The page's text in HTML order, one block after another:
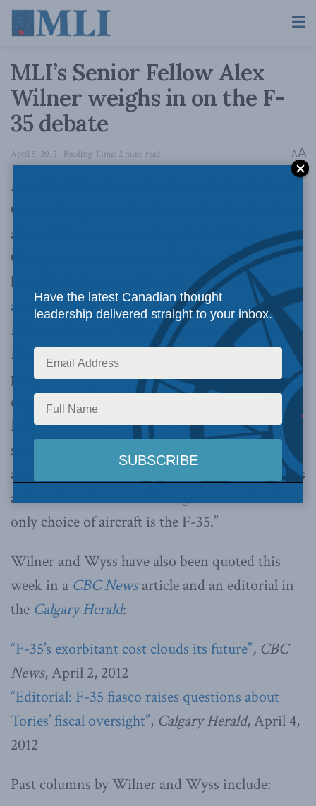
MLI’s Senior Fellow Alex
Wilner weighs in on the F-
35 debate
April 5, 2012 Reading Time: 2 mins read AA
April 5, 2012 – Since the release of the Auditor
General’s report earlier this week, there has been
a lot of debate surrounding the F-35 fighter jet.
One prominent voice in this discussion has
been MLI’s Senior Fellow Alex Wilner. In an
articlefor the latest issue issue of the
Canadian
Military Journal
, Wilner and his colleague,
Marco Wyss, write that although “the (F-35)
program has proven to be an exorbitantly
expensive, imperfect and risky endeavour,” the
F-35 is Canada’s only choice. “If Canadians are
set on equipping their military with the most
advanced arms available, political considerations
and market demands all but guarantee that their
only choice of aircraft is the F-35.”
Wilner and Wyss have also been quoted this
week in a CBC Newsarticle and an editorial in
the Calgary Herald:
“F-35’s exorbitant cost clouds its future”, CBC
News, April 2, 2012
“Editorial: F-35 fiasco raises questions about
Tories’ fiscal oversight”, Calgary Herald, April 4,
2012
Past columns by Wilner and Wyss include:
Have the latest Canadian thought
leadership delivered straight to your inbox.